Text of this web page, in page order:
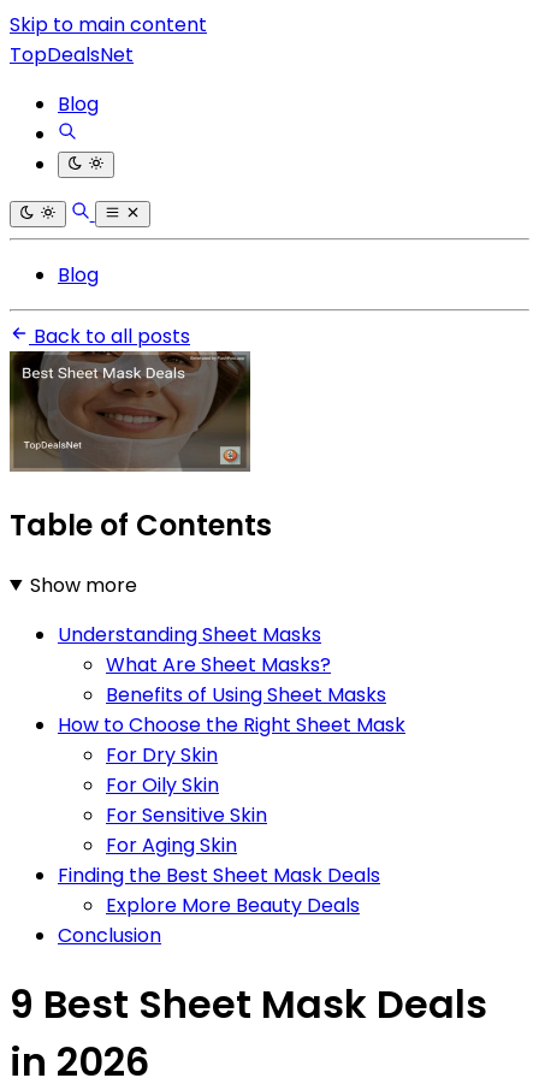
Skip to main content
TopDealsNet
Blog
Blog
Back to all posts
Table of Contents
Show more
Understanding Sheet Masks
What Are Sheet Masks?
Benefits of Using Sheet Masks
How to Choose the Right Sheet Mask
For Dry Skin
For Oily Skin
For Sensitive Skin
For Aging Skin
Finding the Best Sheet Mask Deals
Explore More Beauty Deals
Conclusion
9 Best Sheet Mask Deals
in 2026